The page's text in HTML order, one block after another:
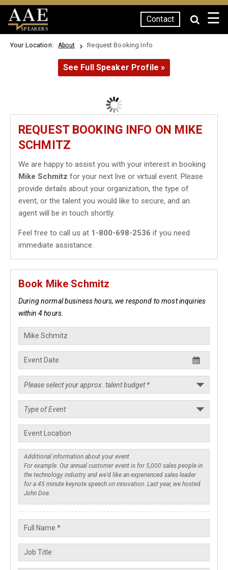
SPEAKERS
Contact ☰
Your Location: About Request Booking Info
See Full Speaker Profile »
REQUEST BOOKING INFO ON MIKE
SCHMITZ
We are happy to assist you with your interest in booking
Mike Schmitz for your next live or virtual event. Please
provide details about your organization, the type of
event, or the talent you would like to secure, and an
agent will be in touch shortly.
Feel free to call us at 1-800-698-2536 if you need
immediate assistance.
Book Mike Schmitz
During normal business hours, we respond to most inquiries
within 4 hours.